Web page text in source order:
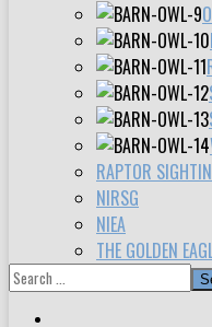
RAPTOR
NIRSG
NIEA
THE GOLDEN